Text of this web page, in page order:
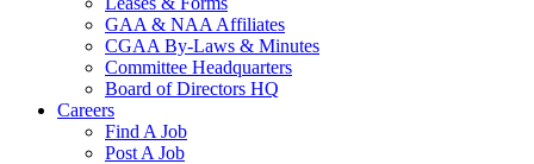
GAA & NAA Affiliates
CGAA By-Laws & Minutes
Committee Headquarters
Board of Directors HQ
Careers
Find A Job
Post A Job